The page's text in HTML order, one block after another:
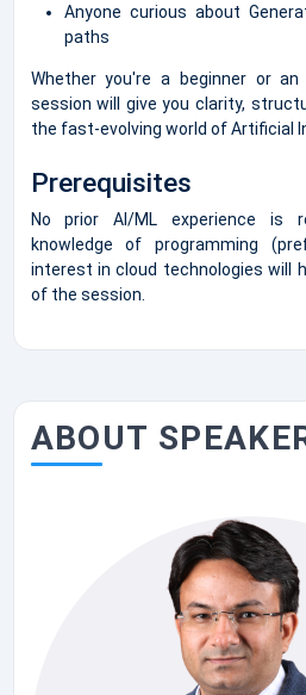
Anyone curious about
paths
Whether you're a beginner or
session will give you clarity,
the fast-evolving world of Artificial
Prerequisites
No prior AI/ML experience is
knowledge of programming
interest in cloud technologies will
of the session.
ABOUT